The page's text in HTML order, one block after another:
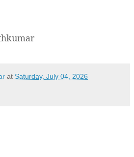
at Saturday, July 04, 2026